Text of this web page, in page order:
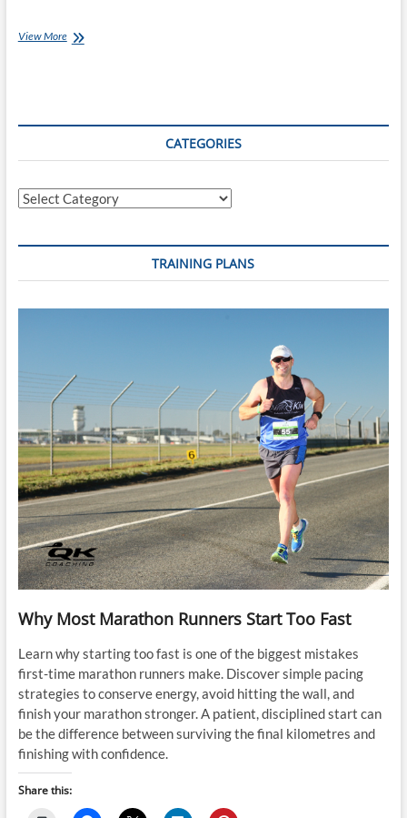
View MoreChef
CATEGORIES
Categories
TRAINING PLANS
Why Most Marathon Runners Start Too Fast
Learn why starting too fast is one of the biggest mistakes
first-time marathon runners make. Discover simple pacing
strategies to conserve energy, avoid hitting the wall, and
finish your marathon stronger. A patient, disciplined start can
be the difference between surviving the final kilometres and
finishing with confidence.
Share this: